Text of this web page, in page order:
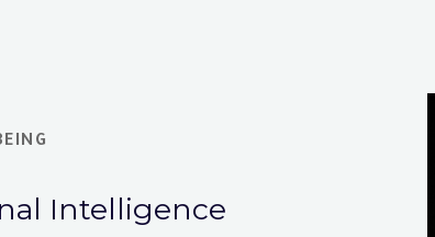
Intelligence